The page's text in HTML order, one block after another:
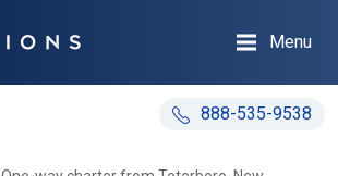
888-535-9538
Menu